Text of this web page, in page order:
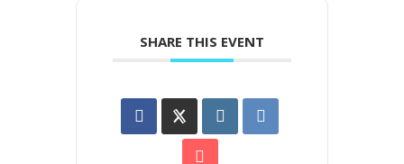
SHARE THIS EVENT